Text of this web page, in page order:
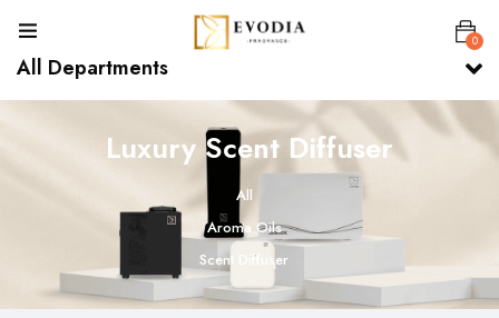
0
All Departments
Luxury Scent Diffuser
All
Aroma Oils
Scent Diffuser